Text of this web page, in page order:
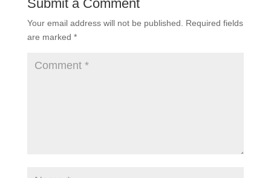
Submit a Comment
Your email address will not be published.
Required fields
are marked *